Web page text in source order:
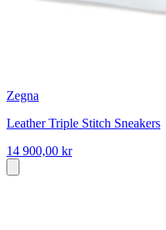
Zegna
Leather Triple Stitch Sneakers
14 900,00 kr